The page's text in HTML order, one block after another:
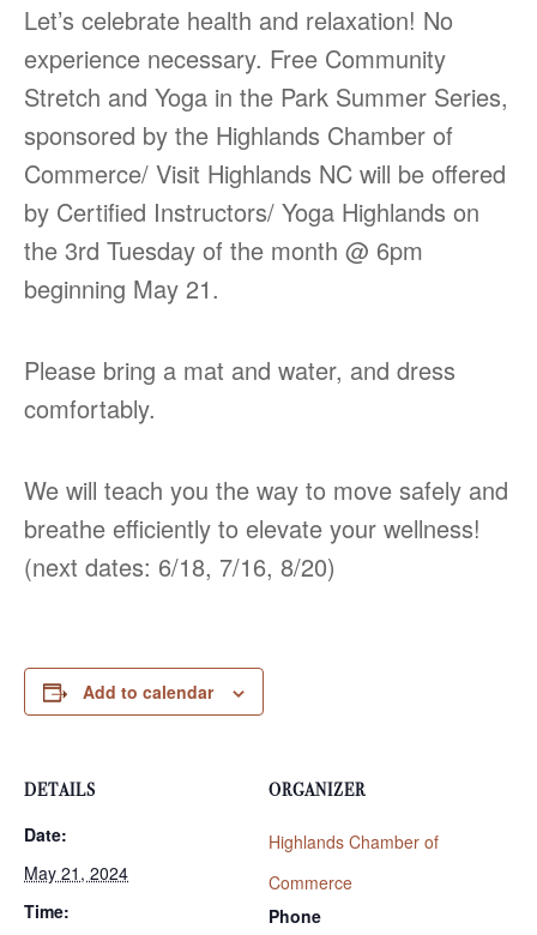
Let’s celebrate health and relaxation! No
experience necessary. Free Community
Stretch and Yoga in the Park Summer Series,
sponsored by the Highlands Chamber of
Commerce/ Visit Highlands NC will be offered
by Certified Instructors/ Yoga Highlands on
the 3rd Tuesday of the month @ 6pm
beginning May 21.
Please bring a mat and water, and dress
comfortably.
We will teach you the way to move safely and
breathe efficiently to elevate your wellness!
(next dates: 6/18, 7/16, 8/20)
Add to calendar
DETAILS
Date:
May 21, 2024
Time:
ORGANIZER
Highlands Chamber of
Commerce
Phone